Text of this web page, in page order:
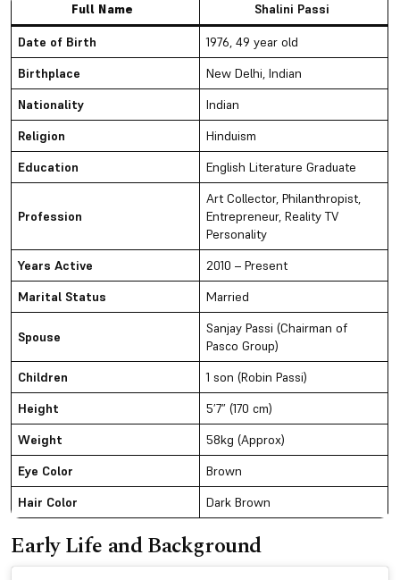
Full Name Shalini Passi
Date of Birth
1976, 49 year old
Birthplace
New Delhi, Indian
Nationality
Indian
Religion
Hinduism
Education
English Literature Graduate
Profession
Art Collector, Philanthropist,
Entrepreneur, Reality TV
Personality
Years Active
2010 – Present
Marital Status
Married
Spouse
Sanjay Passi (Chairman of
Pasco Group)
Children
1 son (Robin Passi)
Height
5’7” (170 cm)
Weight
58kg (Approx)
Eye Color
Brown
Hair Color
Dark Brown
Early Life and Background